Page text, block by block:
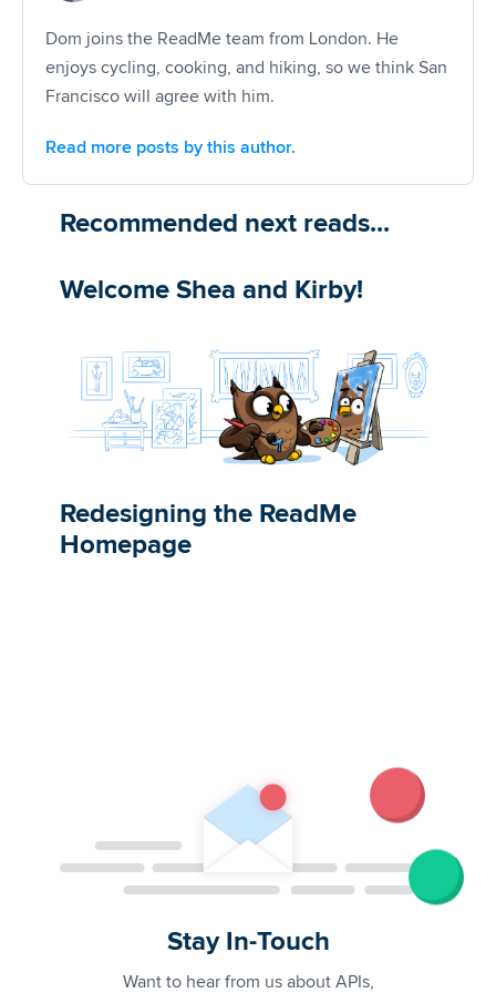
Dom joins the ReadMe team from London. He
enjoys cycling, cooking, and hiking, so we think San
Francisco will agree with him.
Read more posts by this author.
Recommended next reads...
Welcome Shea and Kirby!
Redesigning the ReadMe
Homepage
Stay In-Touch
Want to hear from us about APIs,